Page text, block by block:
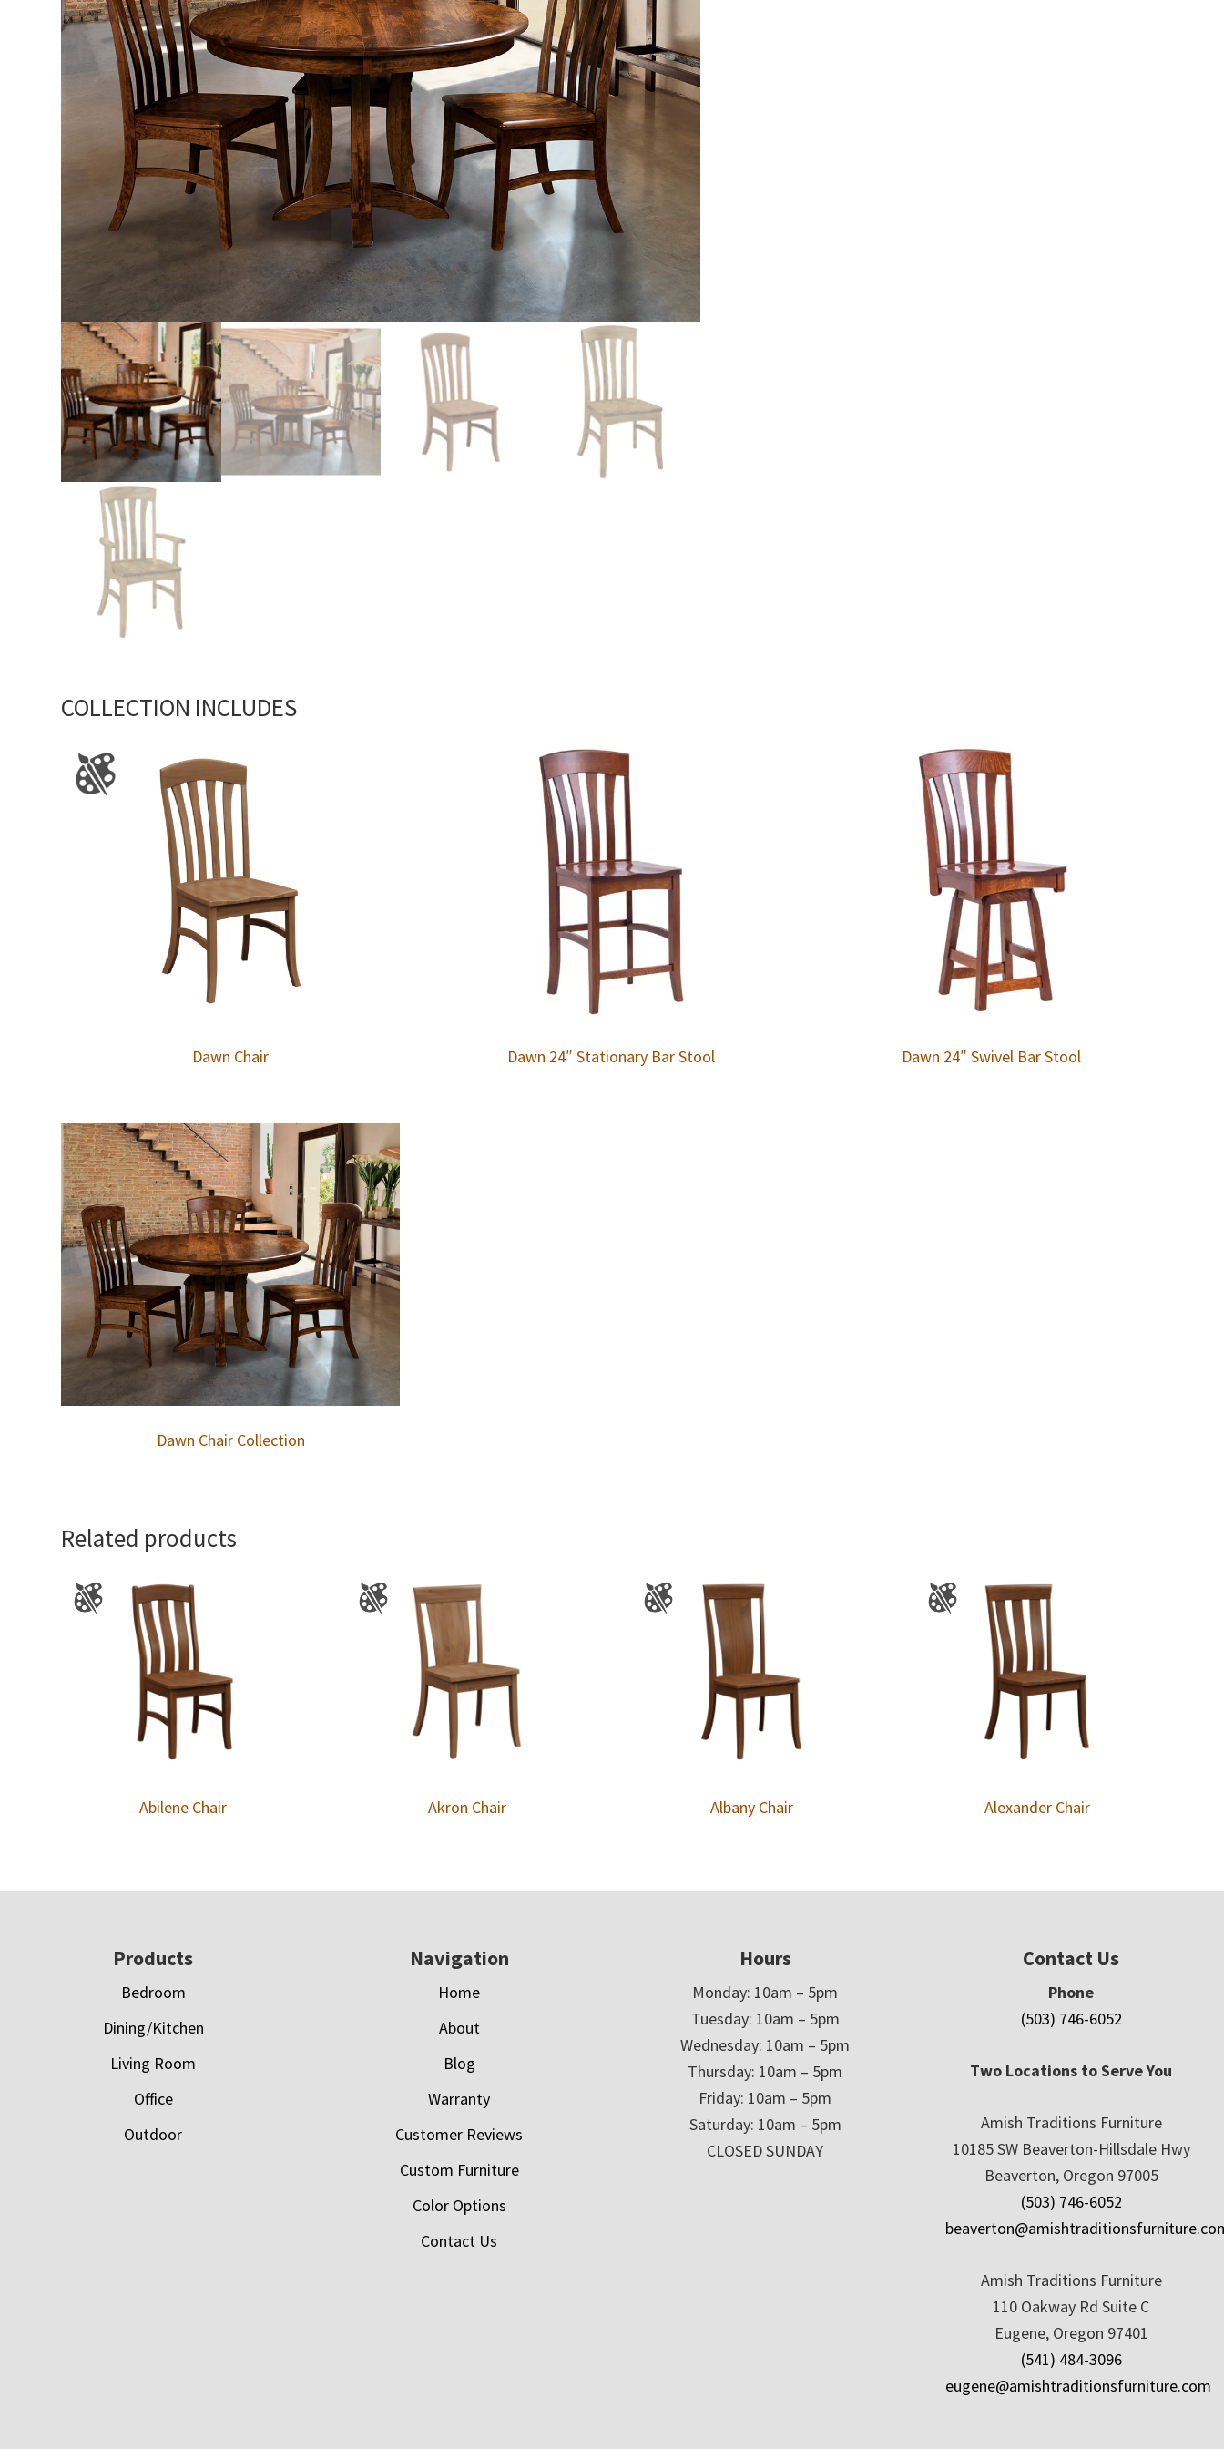
COLLECTION INCLUDES
Dawn Chair Dawn 24″ Stationary Bar Stool Dawn 24″ Swivel Bar Stool
Dawn Chair Collection
Related products
Abilene Chair Akron Chair Albany Chair Alexander Chair
Products
Bedroom
Dining/Kitchen
Living Room
Office
Outdoor
Navigation
Home
About
Blog
Warranty
Customer Reviews
Custom Furniture
Color Options
Contact Us
Hours
Monday: 10am – 5pm
Tuesday: 10am – 5pm
Wednesday: 10am – 5pm
Thursday: 10am – 5pm
Friday: 10am – 5pm
Saturday: 10am – 5pm
CLOSED SUNDAY
Contact Us
Phone
(503) 746-6052
Two Locations to Serve You
Amish Traditions Furniture
10185 SW Beaverton-Hillsdale Hwy
Beaverton, Oregon 97005
(503) 746-6052
Amish Traditions Furniture
110 Oakway Rd Suite C
Eugene, Oregon 97401
(541) 484-3096
eugene@amishtraditionsfurniture.com